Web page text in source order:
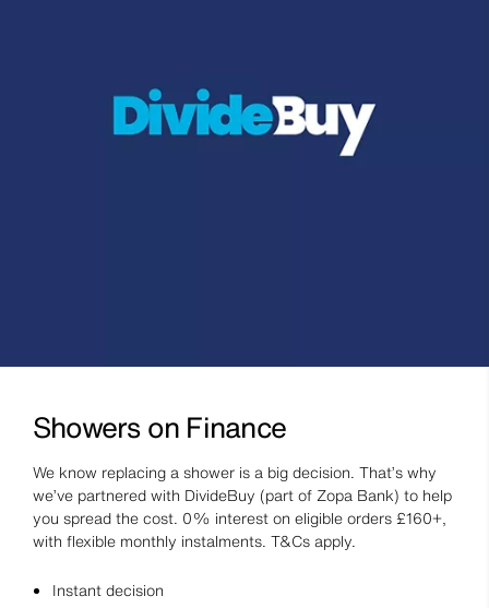
Showers on Finance
We know replacing a shower is a big decision. That’s why
we’ve partnered with DivideBuy (part of Zopa Bank) to help
you spread the cost. 0% interest on eligible orders £160+,
with flexible monthly instalments. T&Cs apply.
Instant decision